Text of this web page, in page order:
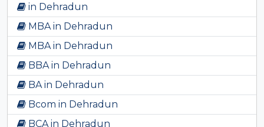
in Dehradun
MBA in Dehradun
MBA in Dehradun
BBA in Dehradun
BA in Dehradun
Bcom in Dehradun
BCA in Dehradun